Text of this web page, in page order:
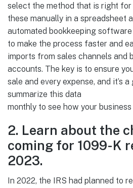
select the method that is right
these manually in a spreadsheet
automated bookkeeping
to make the process faster and
imports from sales channels and
accounts. The key is to ensure
sale and every expense, and it’s
summarize this data
monthly to see how your business
2. Learn about the
coming for 1099-K
2023.
In 2022, the IRS had planned to